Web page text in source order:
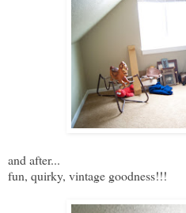
and after...
fun, quirky, vintage goodness!!!